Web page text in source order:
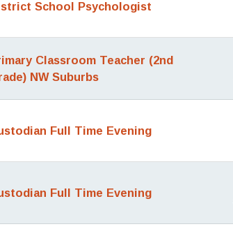
School Psychologist
Classroom Teacher (2nd
NW Suburbs
Full Time Evening
Full Time Evening